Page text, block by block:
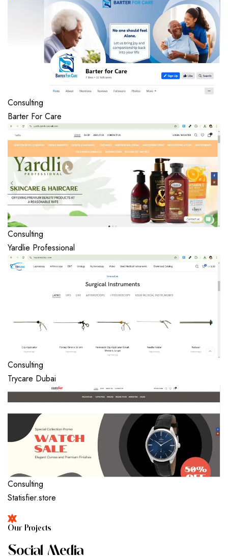
Consulting
Barter For Care
Consulting
Yardlie Professional
Consulting
Trycare Dubai
Consulting
Statisfier.store
OUR PROJECTS
SOCIAL MEDIA